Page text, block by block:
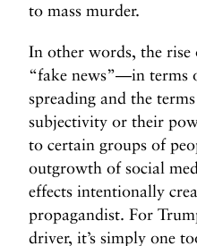
to mass murder.
In other words, the rise
“fake news”—in terms
spreading and the
subjectivity or their
to certain groups of
outgrowth of social
effects intentionally
propagandist. For
driver, it’s simply one